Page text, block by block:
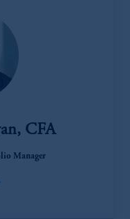
CFA
Manager